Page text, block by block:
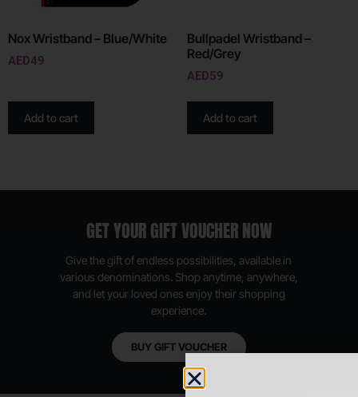
Nox Wristband – Blue/White
AED49
Add to cart
Bullpadel Wristband –
Red/Grey
AED59
Add to cart
GET YOUR GIFT VOUCHER NOW
Give the gift of endless possibilities, available in
various denominations. Shop anytime, anywhere,
and let your loved ones enjoy their shopping
experience.
BUY GIFT VOUCHER